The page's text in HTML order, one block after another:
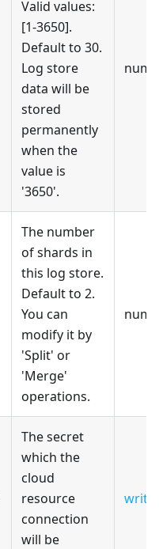
Valid values:
[1-3650].
Default to 30.
Log store
data will be
stored
permanently
when the
value is
'3650'.
The number
of shards in
this log store.
Default to 2.
You can
modify it by
'Split' or
'Merge'
operations.
The secret
which the
cloud
resource
connection
will be